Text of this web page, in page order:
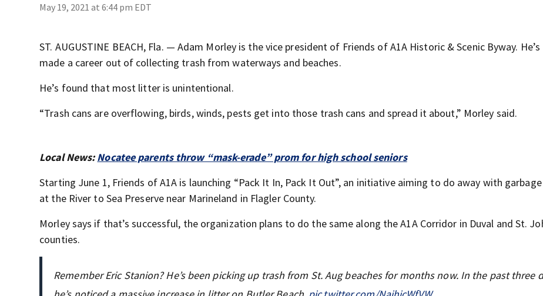
May 19, 2021 at 6:44 pm EDT
ST. AUGUSTINE BEACH, Fla. — Adam Morley is the vice president of Friends of A1A Historic & Scenic Byway. He’s
made a career out of collecting trash from waterways and beaches.
He’s found that most litter is unintentional.
“Trash cans are overflowing, birds, winds, pests get into those trash cans and spread it about,” Morley said.
Local News:Nocatee parents throw “mask-erade” prom for high school seniors
Starting June 1, Friends of A1A is launching “Pack It In, Pack It Out”, an initiative aiming to do away with garbage
at the River to Sea Preserve near Marineland in Flagler County.
Morley says if that’s successful, the organization plans to do the same along the A1A Corridor in Duval and St.
counties.
Remember Eric Stanion? He’s been picking up trash from St. Aug beaches for months now. In the past three